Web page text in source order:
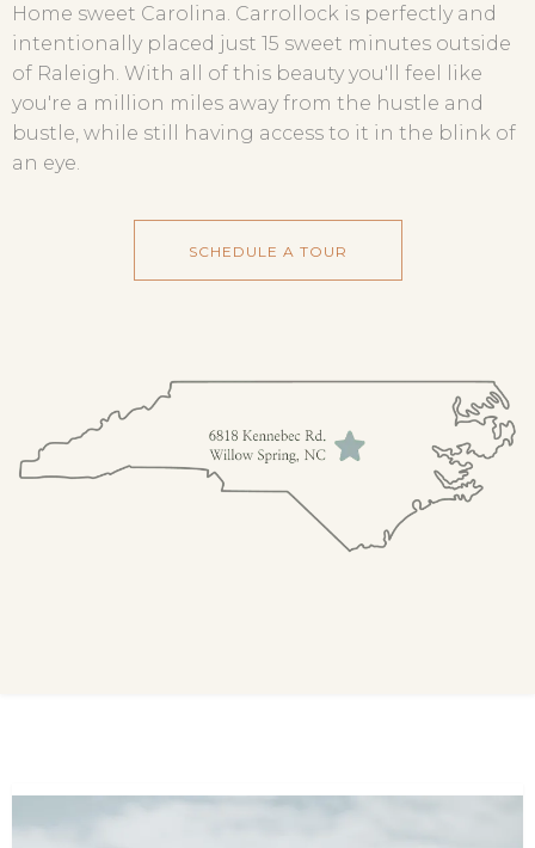
Home sweet Carolina. Carrollock is perfectly and
intentionally placed just 15 sweet minutes outside
of Raleigh. With all of this beauty you'll feel like
you're a million miles away from the hustle and
bustle, while still having access to it in the blink of
an eye.
SCHEDULE A TOUR